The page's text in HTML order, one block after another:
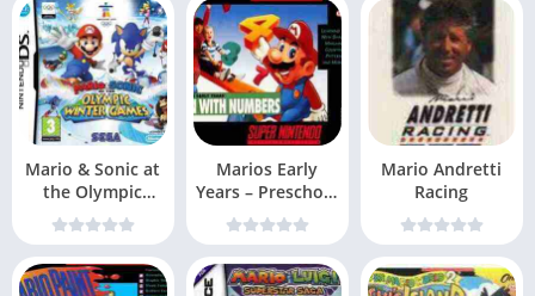
Mario & Sonic at
the Olympic
Games EXiMiUS
Marios Early
Years – Preschool
Fun Snes
Mario Andretti
Racing